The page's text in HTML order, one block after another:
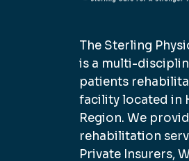
The Sterling
is a multi-
patients
facility located in
Region. We
rehabilitation
Private Insurers,